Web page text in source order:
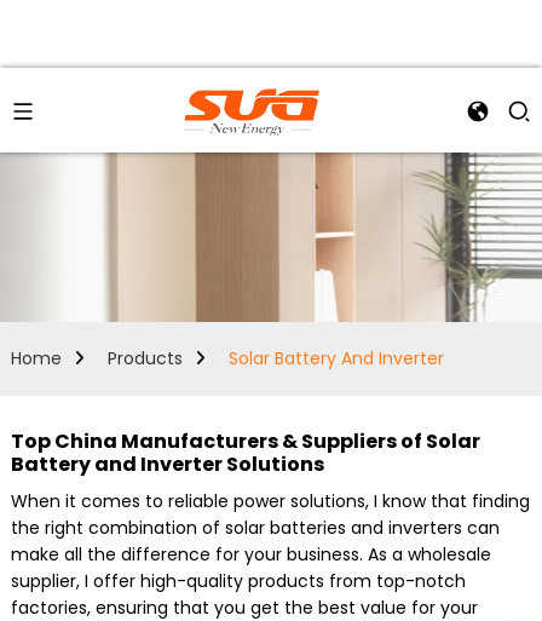
Home Products Solar Battery And Inverter
Top China Manufacturers & Suppliers of Solar
Battery and Inverter Solutions
When it comes to reliable power solutions, I know that finding
the right combination of solar batteries and inverters can
make all the difference for your business. As a wholesale
supplier, I offer high-quality products from top-notch
factories, ensuring that you get the best value for your